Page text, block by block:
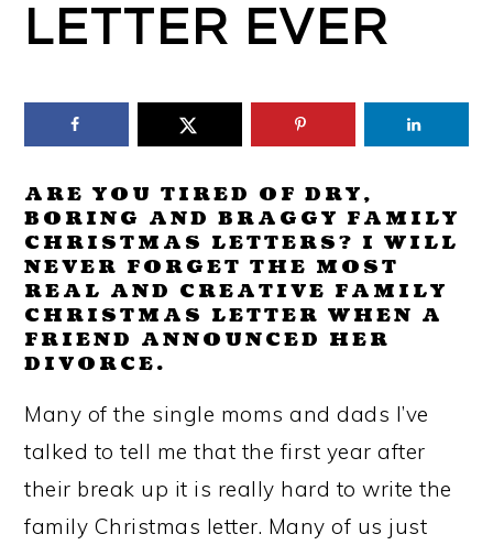
LETTER EVER
ARE YOU TIRED OF DRY,
BORING AND BRAGGY FAMILY
CHRISTMAS LETTERS? I WILL
NEVER FORGET THE MOST
REAL AND CREATIVE FAMILY
CHRISTMAS LETTER WHEN A
FRIEND ANNOUNCED HER
DIVORCE.
Many of the single moms and dads I’ve
talked to tell me that the first year after
their break up it is really hard to write the
family Christmas letter. Many of us just